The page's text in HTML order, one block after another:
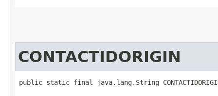
CONTACTIDORIGIN
public static final java.lang.String